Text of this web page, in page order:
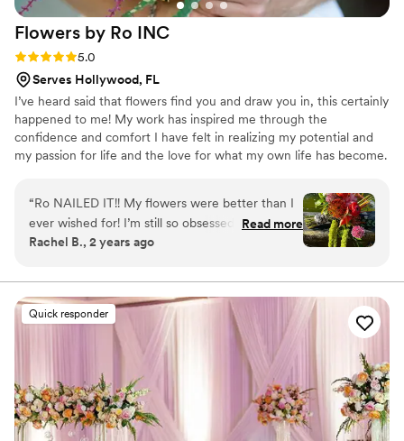
was amazing how she moved like a ninja with
how she coordinated with all vendors seamlessly
both ahead of time and day of. My husband and
planning or floral needs. Photo credit Emily
Harris Photography.”
Flowers by Ro INC
Rating: 5.0 (5 reviews)
5.0
Serves Hollywood, FL
I’ve heard said that flowers find you and draw you in, this certainly
happened to me! My work has inspired me through the
confidence and comfort I have felt in realizing my potential and
my passion for life and the love for what my own life has become.
me as a Floral Designer. I am ever so grateful for the opportunity
to live my dream and make special occasions that much more
meaningful to others.
“Ro NAILED IT!! My flowers were better than I
ever wished for! I’m still so obsessed with my
PERFECT bouquet! Rosalinda was completely
into her designs. She makes you feel like your
wedding is the most important one in the world
and she strives to get it exactly right. Her work
speaks for itself-just beautiful, everything! If
you’re getting married anywhere in South
Florida, Rosalinda is who you need to call right
away!”
Read more
Rachel B., 2 years ago
Quick responder